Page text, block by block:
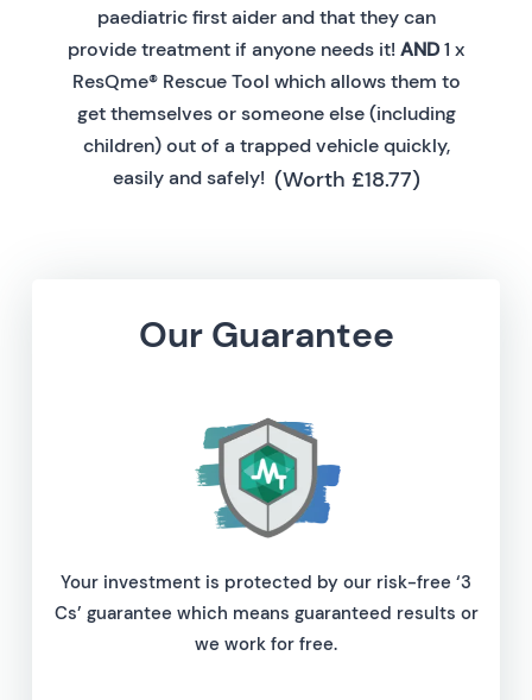
paediatric first aider and that they can
provide treatment if anyone needs it!AND1 x
ResQme® Rescue Tool which allows them to
get themselves or someone else (including
children) out of a trapped vehicle quickly,
easily and safely! (Worth £18.77)
Our Guarantee
Your investment is protected by our risk-free ‘3
Cs’ guarantee which means guaranteed results or
we work for free.